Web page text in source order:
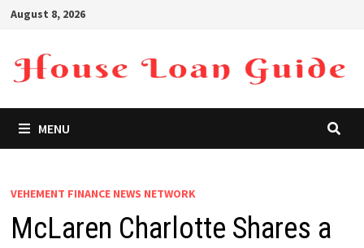
Skip
content
August 8, 2026
MENU
VEHEMENT FINANCE NEWS NETWORK
McLaren Charlotte Shares a